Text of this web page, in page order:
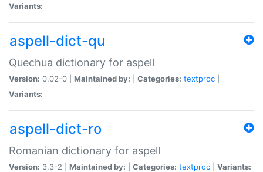
Variants:
aspell-dict-qu
Quechua dictionary for aspell
Version: 0.02-0 | Maintained by: Categories: textproc
Variants:
aspell-dict-ro
Romanian dictionary for aspell
Version: 3.3-2 | Maintained by: Categories: textproc Variants: